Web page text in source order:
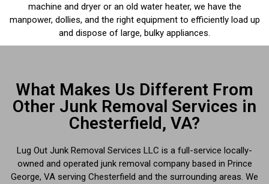
machine and dryer or an old water heater, we have the
manpower, dollies, and the right equipment to efficiently load up
and dispose of large, bulky appliances.
What Makes Us Different From
Other Junk Removal Services in
Chesterfield, VA?
Lug Out Junk Removal Services LLC is a full-service locally-
owned and operated junk removal company based in Prince
George, VA serving Chesterfield and the surrounding areas. We